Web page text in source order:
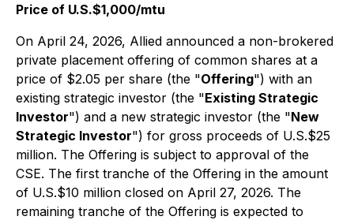
Price of U.S.$1,000/mtu
On April 24, 2026, Allied announced a non-brokered
private placement offering of common shares at a
price of $2.05 per share (the "Offering") with an
existing strategic investor (the "Existing Strategic
Investor") and a new strategic investor (the "New
Strategic Investor") for gross proceeds of U.S.$25
million. The Offering is subject to approval of the
CSE. The first tranche of the Offering in the amount
of U.S.$10 million closed on April 27, 2026. The
remaining tranche of the Offering is expected to